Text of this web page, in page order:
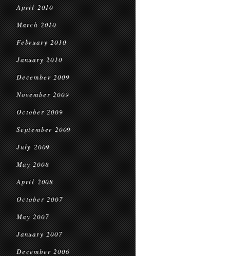
April 2010
March 2010
February 2010
January 2010
December 2009
November 2009
October 2009
September 2009
July 2009
May 2008
April 2008
October 2007
May 2007
January 2007
December 2006